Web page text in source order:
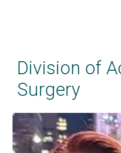
contentDivision of
Surgery